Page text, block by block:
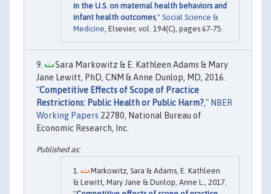
in the U.S. on maternal health behaviors and
infant health outcomes," Social Science &
Medicine , Elsevier, vol. 194(C), pages 67-75.
Sara Markowitz & E. Kathleen Adams & Mary
Jane Lewitt, PhD, CNM & Anne Dunlop, MD, 2016.
"Competitive Effects of Scope of Practice
Restrictions: Public Health or Public Harm?," NBER
Working Papers 22780, National Bureau of
Economic Research, Inc.
Markowitz, Sara & Adams, E. Kathleen
& Lewitt, Mary Jane & Dunlop, Anne L., 2017.